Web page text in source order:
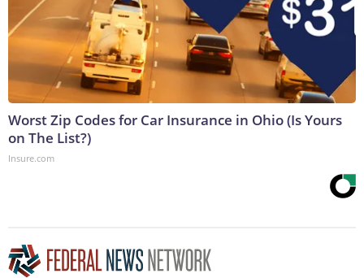
Worst Zip Codes for Car Insurance in Ohio (Is Yours
on The List?)
Insure.com